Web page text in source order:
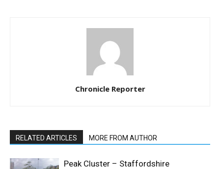
Chronicle Reporter
RELATED ARTICLES MORE FROM AUTHOR
Peak Cluster – Staffordshire